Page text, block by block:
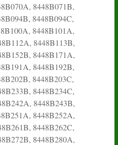
8448B071B,
8448B094C,
8448B101A,
8448B113B,
8448B171A,
8448B192B,
8448B203C,
8448B234C,
8448B243B,
8448B252A,
8448B262C,
8448B280A,